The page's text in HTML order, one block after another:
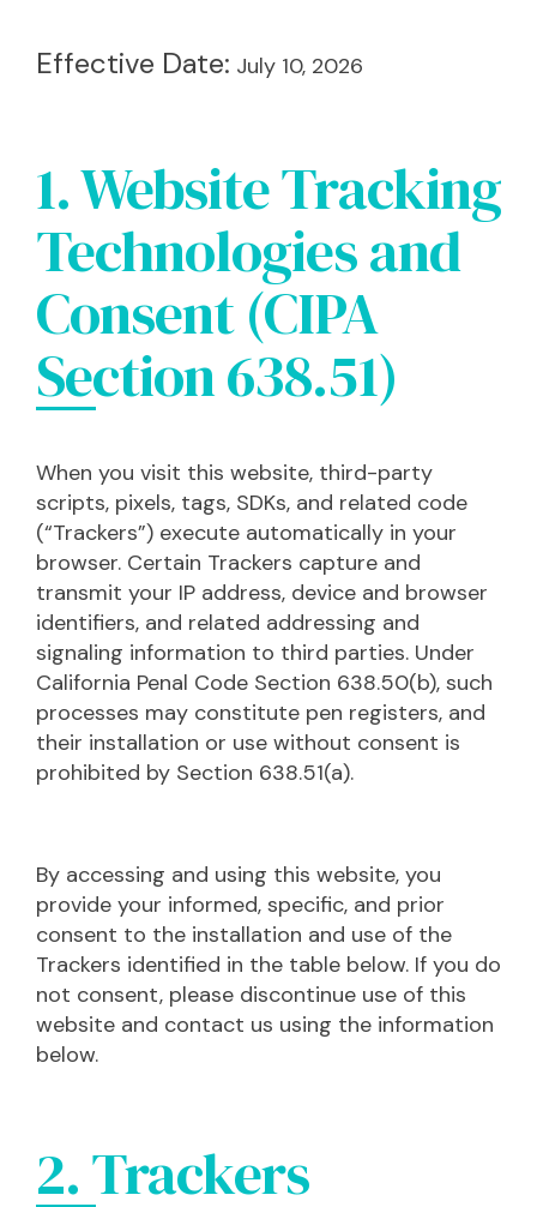
Effective Date: July 10, 2026
1. Website Tracking
Technologies and
Consent (CIPA
Section 638.51)
When you visit this website, third-party
scripts, pixels, tags, SDKs, and related code
(“Trackers”) execute automatically in your
browser. Certain Trackers capture and
transmit your IP address, device and browser
identifiers, and related addressing and
signaling information to third parties. Under
California Penal Code Section 638.50(b), such
processes may constitute pen registers, and
their installation or use without consent is
prohibited by Section 638.51(a).
By accessing and using this website, you
provide your informed, specific, and prior
consent to the installation and use of the
Trackers identified in the table below. If you do
not consent, please discontinue use of this
website and contact us using the information
below.
2. Trackers